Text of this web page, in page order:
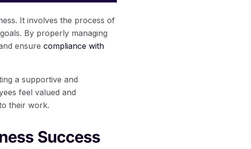
It involves the process of
By properly managing
ensure compliance with
a supportive and
feel valued and
their work.
Success